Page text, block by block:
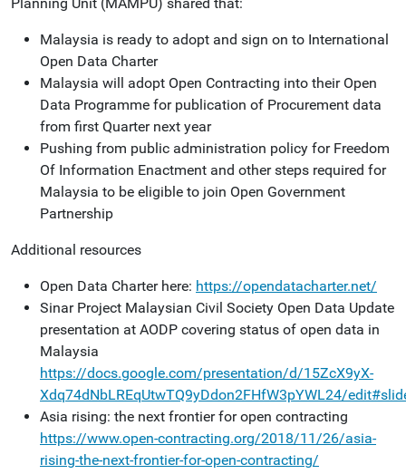
Malaysia is ready to adopt and sign on to International
Open Data Charter
Malaysia will adopt Open Contracting into their Open
Data Programme for publication of Procurement data
from first Quarter next year
Pushing from public administration policy for Freedom
Of Information Enactment and other steps required for
Malaysia to be eligible to join Open Government
Partnership
Additional resources
Open Data Charter here: https://opendatacharter.net/
Sinar Project Malaysian Civil Society Open Data Update
presentation at AODP covering status of open data in
Malaysia
https://docs.google.com/presentation/d/15ZcX9yX-
Xdq74dNbLREqUtwTQ9yDdon2FHfW3pYWL24/
Asia rising: the next frontier for open contracting
https://www.open-contracting.org/2018/11/26/asia-
rising-the-next-frontier-for-open-contracting/